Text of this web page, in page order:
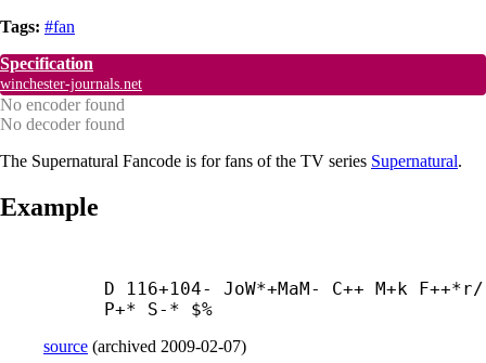
Tags: #fan
Specification
winchester-journals.net
No encoder found
No decoder found
The Supernatural Fancode is for fans of the TV series Supernatural.
Example
D 116+104- JoW*+MaM- C++ M+k F++*r/
P+* S-* $%
source (archived 2009-02-07)